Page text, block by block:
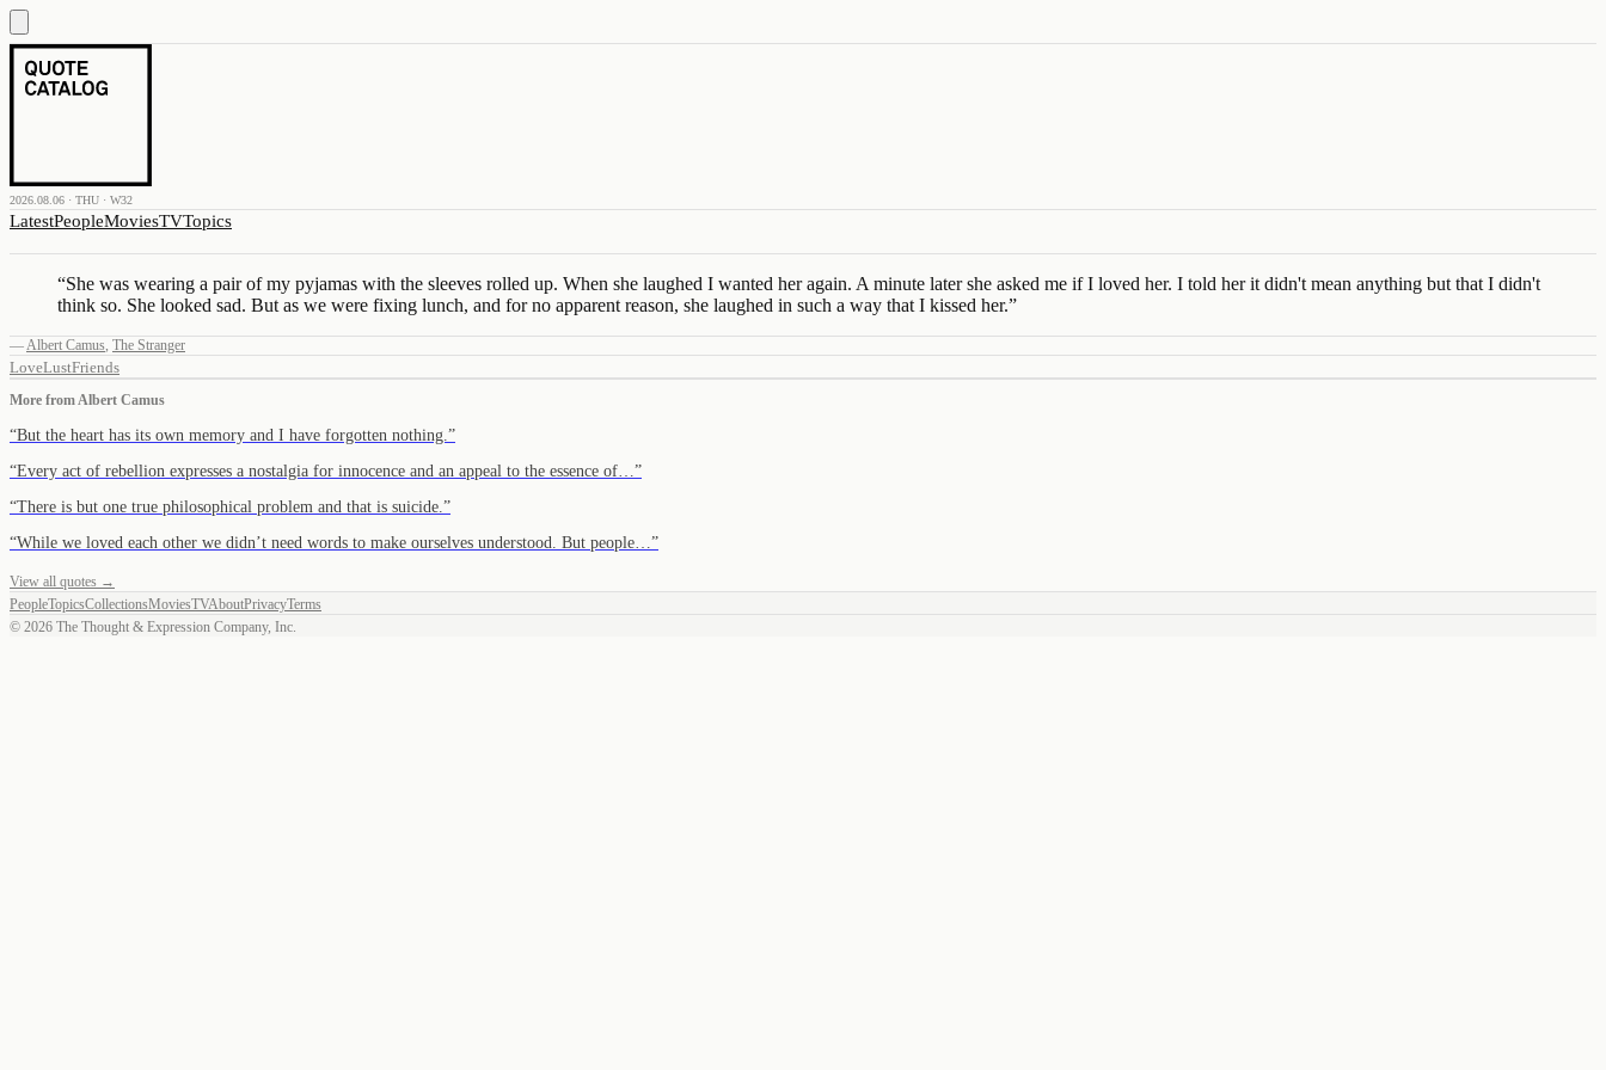
2026.08.06 · THU · W32
LatestPeopleMoviesTVTopics
“She was wearing a pair of my pyjamas with the sleeves rolled up. When she laughed I wanted her again. A minute later she asked me if I loved her. I told her it didn't mean anything but that I didn't
think so. She looked sad. But as we were fixing lunch, and for no apparent reason, she laughed in such a way that I kissed her.”
—Albert Camus, The Stranger
LoveLustFriends
More fromAlbert Camus
“But the heart has its own memory and I have forgotten nothing. ”
“Every act of rebellion expresses a nostalgia for innocence and an appeal to the essence of… ”
“There is but one true philosophical problem and that is suicide. ”
“While we loved each other we didn’t need words to make ourselves understood. But people… ”
View all quotes →
PeopleTopicsCollectionsMoviesTVAboutPrivacyTerms
© 2026 The Thought & Expression Company, Inc.